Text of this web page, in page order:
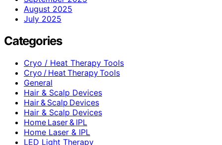
August 2025
July 2025
Categories
Cryo / Heat Therapy Tools
Cryo / Heat Therapy Tools
General
Hair & Scalp Devices
Hair & Scalp Devices
Hair & Scalp Devices
Home Laser & IPL
Home Laser & IPL
LED Light Therapy